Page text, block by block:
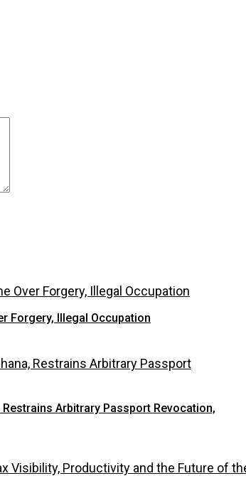
Forgery, Illegal Occupation
Arbitrary Passport Revocation,